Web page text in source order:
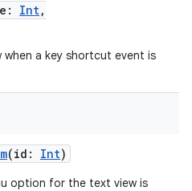
: Int,
a key shortcut event is
(id : Int)
option for the text view is